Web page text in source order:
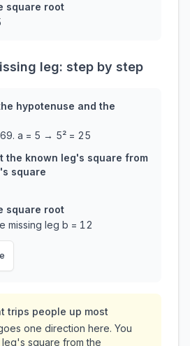
square root
leg: step by step
hypotenuse and the
a = 5 → 5² = 25
the known leg's square from
square
square root
missing leg b = 12
trips people up most
one direction here. You
square from the